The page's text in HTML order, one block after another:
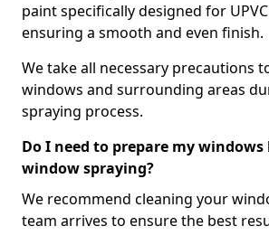
paint specifically designed for
ensuring a smooth and even finish.
We take all necessary precautions
windows and surrounding areas
spraying process.
Do I need to prepare my windows
window spraying?
We recommend cleaning your
team arrives to ensure the best